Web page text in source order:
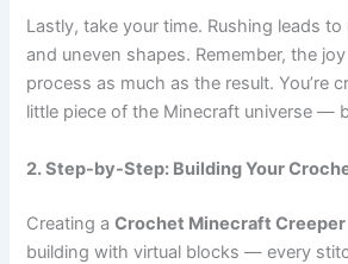
Lastly, take your time. Rushing leads
and uneven shapes. Remember, the
process as much as the result. You’re
little piece of the Minecraft universe —
2. Step-by-Step: Building Your
Creating aCrochet Minecraft Creeper
building with virtual blocks — every